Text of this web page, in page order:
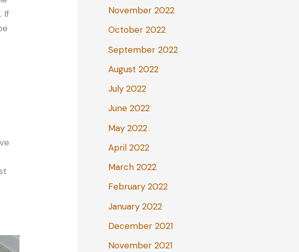
If
November 2022
October 2022
September 2022
August 2022
July 2022
June 2022
May 2022
April 2022
March 2022
February 2022
January 2022
December 2021
November 2021